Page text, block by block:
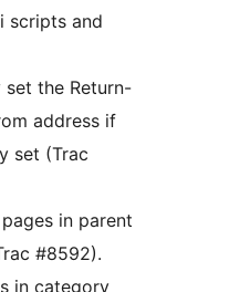
scripts and
the Return-
address if
set (Trac
in parent
#8592).
in category